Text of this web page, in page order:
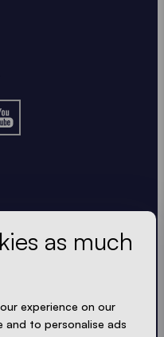
keep it short, crisp
as much
experience on our
and to personalise ads